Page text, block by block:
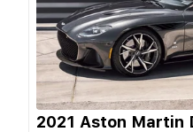
2021 Aston Martin